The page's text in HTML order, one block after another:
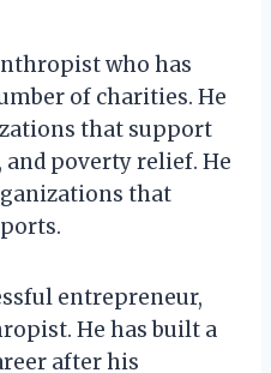
who has
of charities. He
that support
poverty relief. He
that
entrepreneur,
He has built a
after his